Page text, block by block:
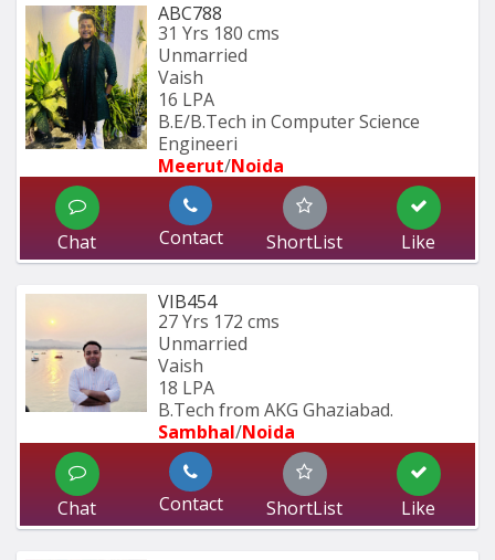
ABC788
31 Yrs 180 cms
Unmarried
Vaish
16 LPA
B.E/B.Tech in Computer Science
Engineeri
Meerut/Noida
Chat Contact ShortList Like
VIB454
27 Yrs 172 cms
Unmarried
Vaish
18 LPA
B.Tech from AKG Ghaziabad.
Sambhal/Noida
Chat Contact ShortList Like